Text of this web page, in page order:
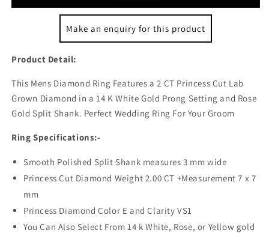
Make an enquiry for this product
Product Detail:
This Mens Diamond Ring Features a 2 CT Princess Cut Lab
Grown Diamond in a 14 K White Gold Prong Setting and Rose
Gold Split Shank. Perfect Wedding Ring For Your Groom
Ring Specifications:-
Smooth Polished Split Shank measures 3 mm wide
Princess Cut Diamond Weight 2.00 CT +Measurement 7 x 7
mm
Princess Diamond Color E and Clarity VS1
You Can Also Select From 14 k White, Rose, or Yellow gold